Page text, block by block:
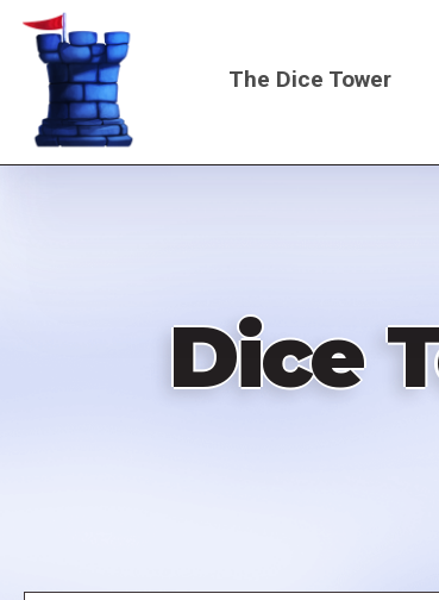
Skip
content
Main
The Dice Tower
Dice